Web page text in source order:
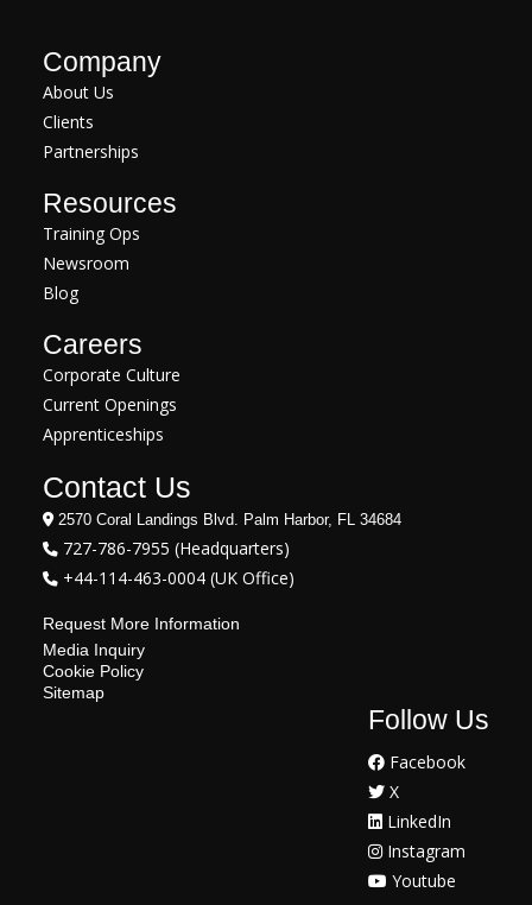
Company
About Us
Clients
Partnerships
Resources
Training Ops
Newsroom
Blog
Careers
Corporate Culture
Current Openings
Apprenticeships
Contact Us
2570 Coral Landings Blvd. Palm Harbor, FL 34684
727-786-7955 (Headquarters)
+44-114-463-0004 (UK Office)
Request More Information
Media Inquiry
Cookie Policy
Sitemap
Follow Us
Facebook
X
LinkedIn
Instagram
Youtube